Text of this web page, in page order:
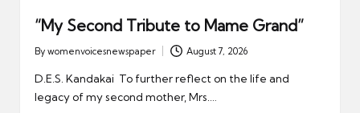
“My Second Tribute to Mame Grand”
Posted
by
By womenvoicesnewspaper August 7, 2026
D.E.S. Kandakai To further reflect on the life and
legacy of my second mother, Mrs.…